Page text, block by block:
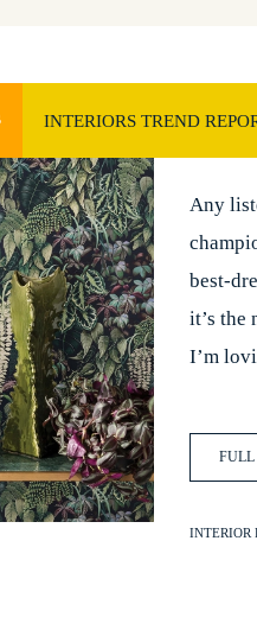
INTERIORS TREND
Any
best-
it’s the
I’m
FULL
INTERIOR